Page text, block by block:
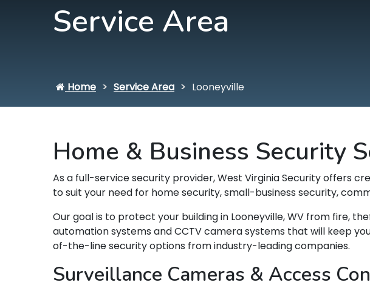
Service Area
Home Service Area Looneyville
Home & Business Security
As a full-service security provider, West Virginia Security offers
to suit your need for home security, small-business security,
Our goal is to protect your building in Looneyville, WV from fire,
automation systems and CCTV camera systems that will keep
of-the-line security options from industry-leading companies.
Surveillance Cameras & Access